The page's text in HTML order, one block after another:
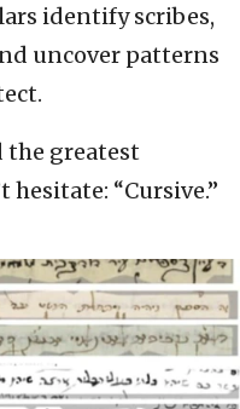
identify scribes,
uncover patterns
the greatest
“Cursive.”